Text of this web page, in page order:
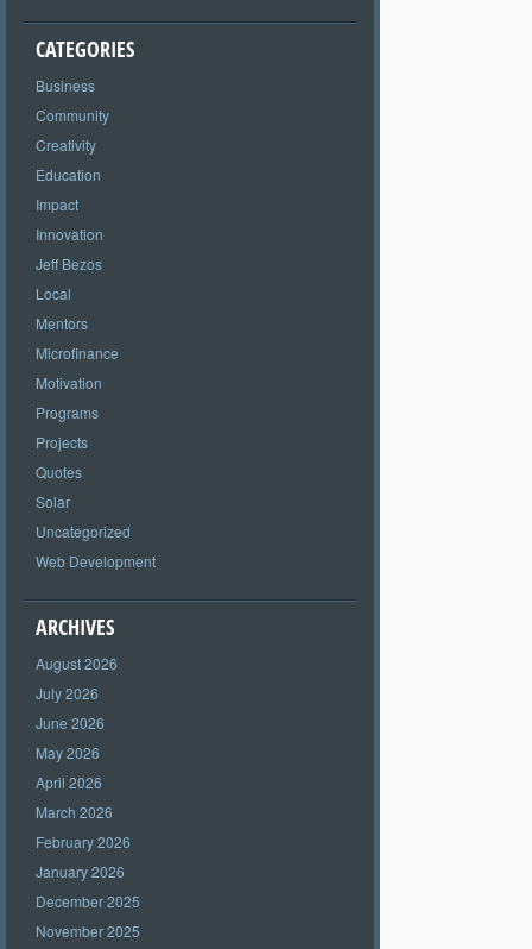
CATEGORIES
Business
Community
Creativity
Education
Impact
Innovation
Jeff Bezos
Local
Mentors
Microfinance
Motivation
Programs
Projects
Quotes
Solar
Uncategorized
Web Development
ARCHIVES
August 2026
July 2026
June 2026
May 2026
April 2026
March 2026
February 2026
January 2026
December 2025
November 2025